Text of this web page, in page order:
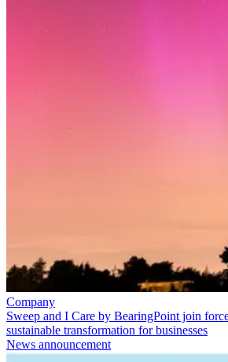
Company
Sweep and I Care by BearingPoint join
sustainable transformation for businesses
News announcement